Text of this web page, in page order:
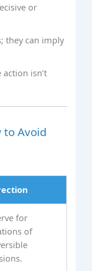
or
they can imply
isn’t
to Avoid
for
of